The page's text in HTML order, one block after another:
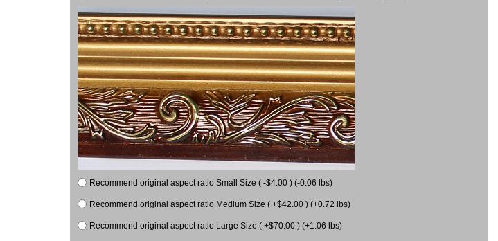
Recommend original aspect ratio Small Size ( -$4.00 ) (-0.06 lbs)
Recommend original aspect ratio Medium Size ( +$42.00 ) (+0.72 lbs)
Recommend original aspect ratio Large Size ( +$70.00 ) (+1.06 lbs)